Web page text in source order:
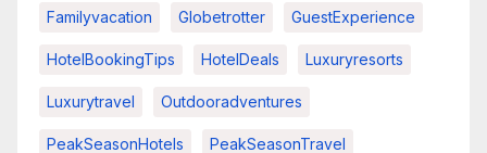
Familyvacation Globetrotter GuestExperience
HotelBookingTips HotelDeals Luxuryresorts
Luxurytravel Outdooradventures
PeakSeasonHotels PeakSeasonTravel